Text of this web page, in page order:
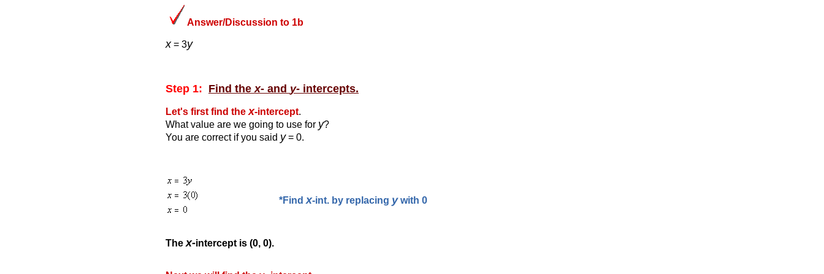
Answer/Discussion to 1b
x= 3y
Step 1: Find thex- and y- intercepts.
Let's first find the x-intercept.
What value are we going to use for y?
You are correct if you said y= 0.
*Find x-int. by replacing ywith 0
The x-intercept is (0, 0).